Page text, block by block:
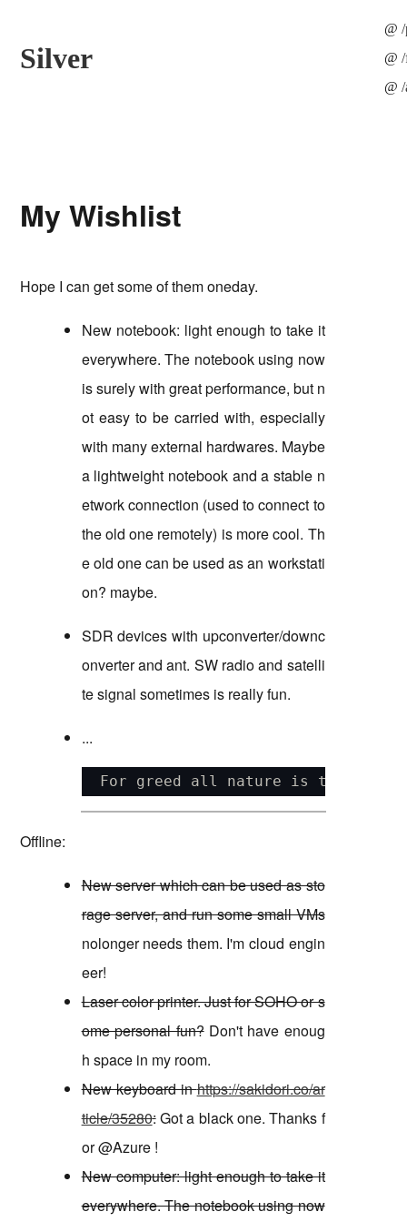
Silver
My Wishlist
Hope I can get some of them oneday.
New notebook: light enough to take it
everywhere. The notebook using now
is surely with great performance, but n
ot easy to be carried with, especially
with many external hardwares. Maybe
a lightweight notebook and a stable n
etwork connection (used to connect to
the old one remotely) is more cool. Th
e old one can be used as an workstati
on? maybe.
SDR devices with upconverter/downc
onverter and ant. SW radio and satelli
te signal sometimes is really fun.
...
For greed all nature is too
Offline:
New server which can be used as sto
rage server, and run some small VMs
nolonger needs them. I'm cloud engin
eer!
Laser color printer. Just for SOHO or s
ome personal fun?Don't have enoug
h space in my room.
New keyboard inhttps://sakidori.co/ar
ticle/35280:Got a black one. Thanks f
or @Azure !
New computer: light enough to take it
everywhere. The notebook using now